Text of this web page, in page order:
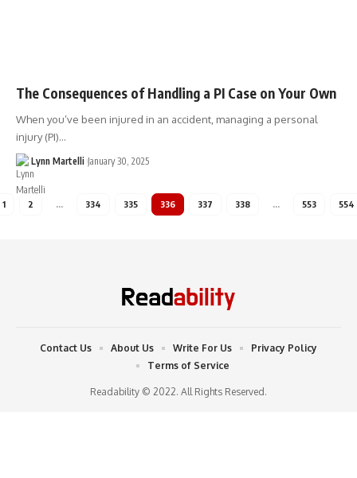
The Consequences of Handling a PI Case on Your Own
When you’ve been injured in an accident, managing a personal
injury (PI)…
Lynn Martelli January 30, 2025
1 2 … 334 335 336 337 338 … 553 554
Readability © 2022. All Rights Reserved.
Contact Us About Us Write For Us
Privacy Policy
Terms of Service